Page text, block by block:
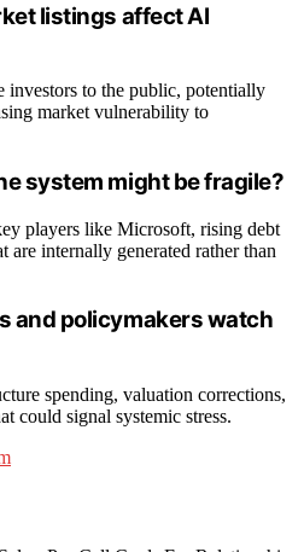
listings affect AI
investors to the public, potentially
market vulnerability to
system might be fragile?
players like Microsoft, rising debt
are internally generated rather than
and policymakers watch
spending, valuation corrections,
could signal systemic stress.